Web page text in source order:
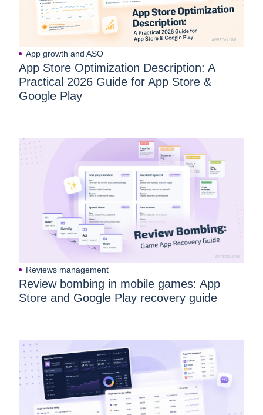
App growth and ASO
App Store Optimization Description: A
Practical 2026 Guide for App Store &
Google Play
Reviews management
Review bombing in mobile games: App
Store and Google Play recovery guide